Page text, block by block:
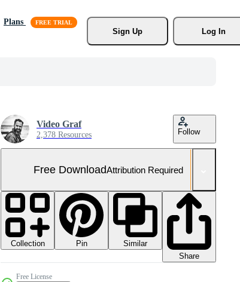
Plans
Sign Up
Log In
Video Graf
2,378 Resources Follow
Free DownloadAttribution Required
Collection Pin
Similar
Share
Free License